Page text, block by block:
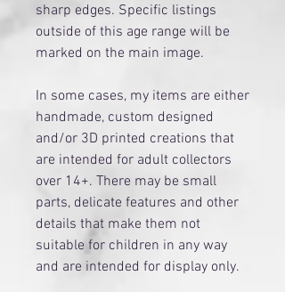
sharp edges. Specific listings
outside of this age range will be
marked on the main image.
​In some cases, my items are either
handmade, custom designed
and/or 3D printed creations that
are intended for adult collectors
over 14+. There may be small
parts, delicate features and other
details that make them not
suitable for children in any way
and are intended for display only.